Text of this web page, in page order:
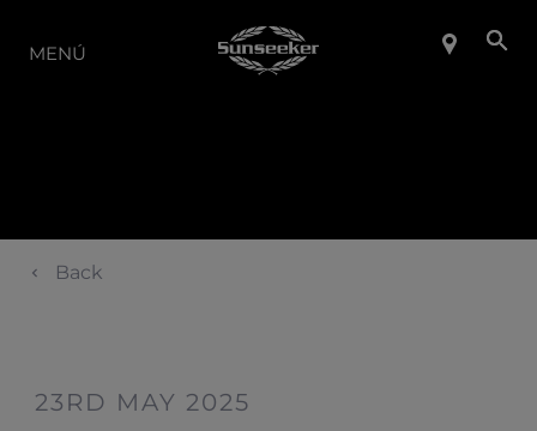
LA GAMA
MENÚ
Back
23RD MAY 2025